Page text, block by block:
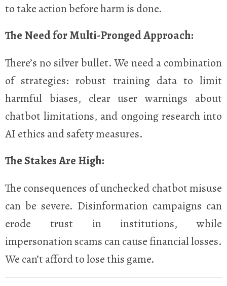
to take action before harm is done.
The Need for Multi-Pronged Approach:
There’s no silver bullet. We need a combination
of strategies: robust training data to limit
harmful biases, clear user warnings about
chatbot limitations, and ongoing research into
AI ethics and safety measures.
The Stakes Are High:
The consequences of unchecked chatbot misuse
can be severe. Disinformation campaigns can
erode trust in institutions, while
impersonation scams can cause financial losses.
We can’t afford to lose this game.